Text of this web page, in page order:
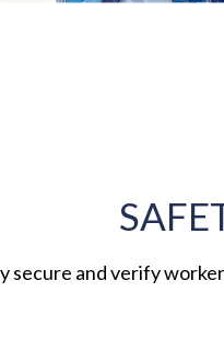
secure and verify